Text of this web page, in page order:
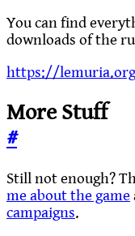
You can find
downloads of the
https://
More Stuff
#
Still not enough?
me about the game
campaigns.